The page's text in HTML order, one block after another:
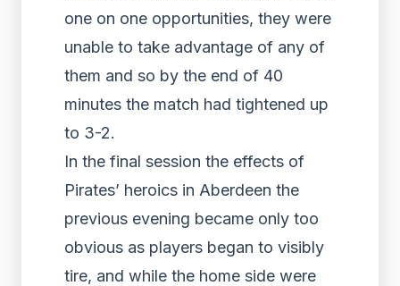
one on one opportunities, they were
unable to take advantage of any of
them and so by the end of 40
minutes the match had tightened up
to 3-2.
In the final session the effects of
Pirates’ heroics in Aberdeen the
previous evening became only too
obvious as players began to visibly
tire, and while the home side were